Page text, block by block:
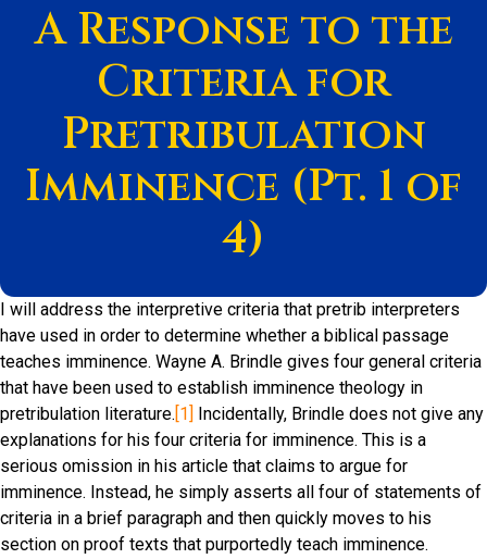
A Response to the
Criteria for
Pretribulation
Imminence (Pt. 1 of
4)
I will address the interpretive criteria that pretrib interpreters
have used in order to determine whether a biblical passage
teaches imminence. Wayne A. Brindle gives four general criteria
that have been used to establish imminence theology in
pretribulation literature. [1]
Incidentally, Brindle does not give any
explanations for his four criteria for imminence. This is a
serious omission in his article that claims to argue for
imminence. Instead, he simply asserts all four of statements of
criteria in a brief paragraph and then quickly moves to his
section on proof texts that purportedly teach imminence.